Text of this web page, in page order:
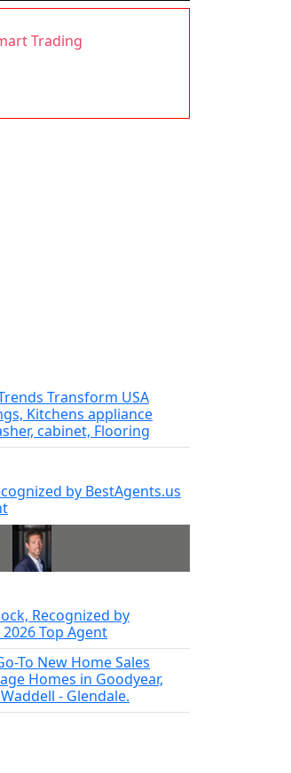
Trading
Transform USA
Kitchens appliance
cabinet, Flooring
by BestAgents.us
Recognized by
Top Agent
To New Home Sales
Homes in Goodyear,
- Glendale.